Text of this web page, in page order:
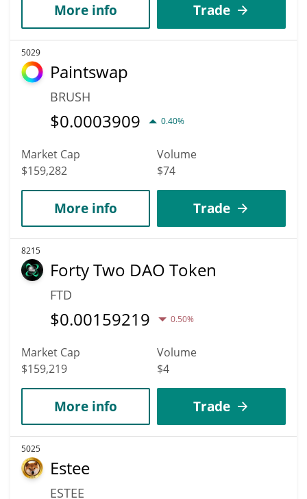
More info Trade
5029
Paintswap
BRUSH
$0.0003909 0.40%
Market Cap
$159,282
Volume
$74
More info Trade
8215
Forty Two DAO Token
FTD
$0.00159219 0.50%
Market Cap
$159,219
Volume
$4
More info Trade
5025
Estee
ESTEE